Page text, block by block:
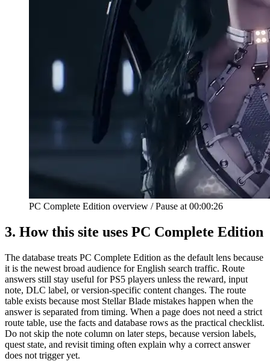
PC Complete Edition overview / Pause at 00:00:26
3. How this site uses PC Complete Edition
The database treats PC Complete Edition as the default lens because
it is the newest broad audience for English search traffic. Route
answers still stay useful for PS5 players unless the reward, input
note, DLC label, or version-specific content changes. The route
table exists because most Stellar Blade mistakes happen when the
answer is separated from timing. When a page does not need a strict
route table, use the facts and database rows as the practical checklist.
Do not skip the note column on later steps, because version labels,
quest state, and revisit timing often explain why a correct answer
does not trigger yet.